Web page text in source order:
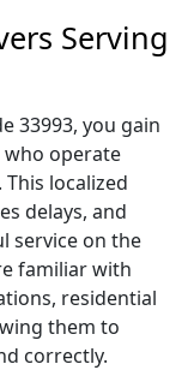
Serving
33993, you gain
who operate
localized
delays, and
service on the
familiar with
residential
them to
correctly.